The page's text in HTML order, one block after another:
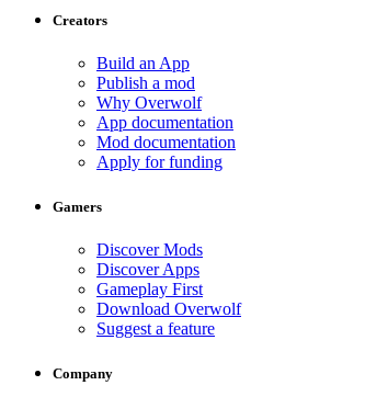
Creators
Build an App
Publish a mod
Why Overwolf
App documentation
Mod documentation
Apply for funding
Gamers
Discover Mods
Discover Apps
Gameplay First
Download Overwolf
Suggest a feature
Company